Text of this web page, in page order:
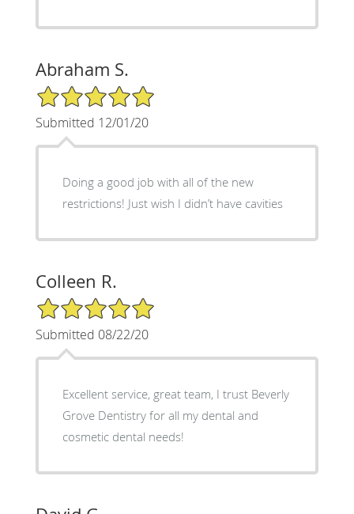
Abraham S.
5/5 Star Rating
Submitted 12/01/20
Doing a good job with all of the new
restrictions! Just wish I didn’t have cavities
Colleen R.
5/5 Star Rating
Submitted 08/22/20
Excellent service, great team, I trust Beverly
Grove Dentistry for all my dental and
cosmetic dental needs!